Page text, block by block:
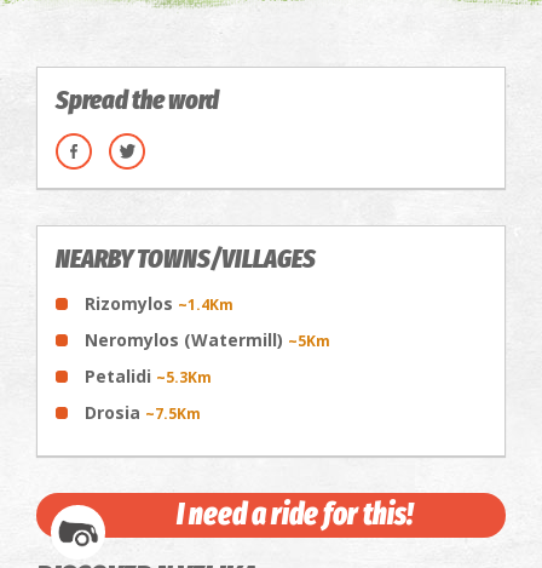
Spread the word
NEARBY TOWNS/VILLAGES
Rizomylos ~1.4Km
Neromylos (Watermill) ~5Km
Petalidi ~5.3Km
Drosia ~7.5Km
I need a ride for this!